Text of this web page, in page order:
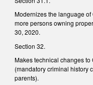
Modernizes the language
more persons owning
30, 2020.
Section 32.
Makes technical changes
(mandatory criminal history
parents).